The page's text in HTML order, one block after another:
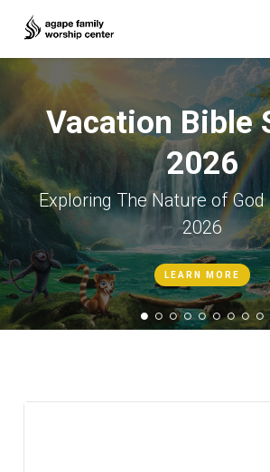
main
content
Vacation Bible
2026
Exploring The Nature of
2026
LEARN MORE